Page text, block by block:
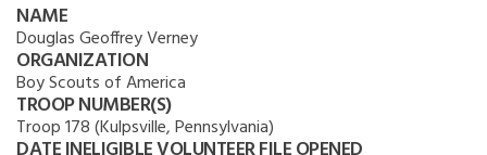
NAME
Douglas Geoffrey Verney
ORGANIZATION
Boy Scouts of America
TROOP NUMBER(S)
Troop 178 (Kulpsville, Pennsylvania)